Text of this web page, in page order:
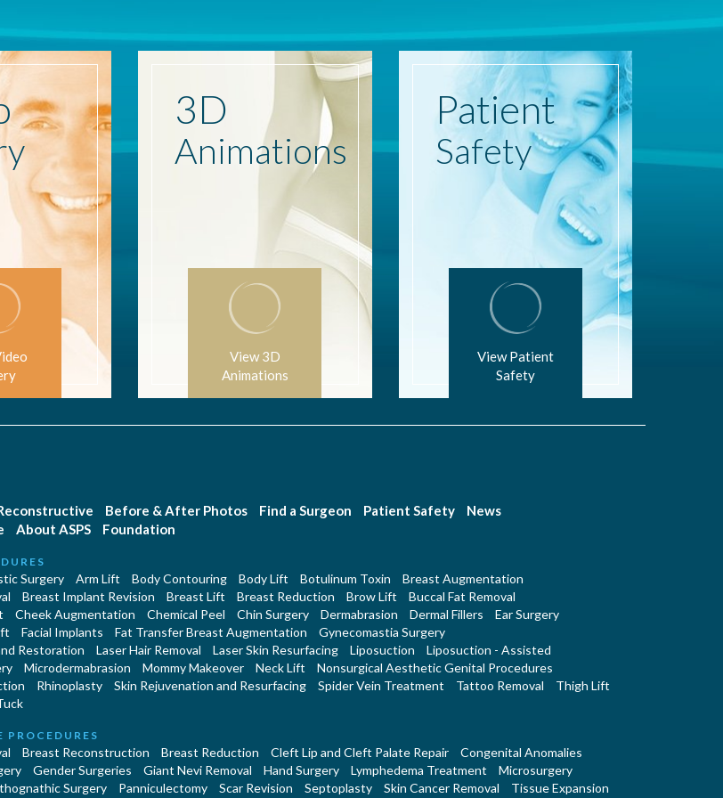
3D
Animations
View 3D
Animations
Patient
Safety
View Patient
Safety
Before & After Photos Find a Surgeon Patient Safety
News
About ASPS Foundation
Surgery Arm Lift Body Contouring Body Lift Botulinum Toxin
Breast Augmentation
Breast Implant Revision Breast Lift Breast Reduction Brow Lift
Buccal Fat Removal
Cheek Augmentation Chemical Peel Chin Surgery Dermabrasion Dermal Fillers
Ear Surgery
Facial Implants Fat Transfer Breast Augmentation
Gynecomastia Surgery
Restoration
Laser Hair Removal Laser Skin Resurfacing Liposuction
Liposuction - Assisted
Microdermabrasion Mommy Makeover Neck Lift
Nonsurgical Aesthetic Genital Procedures
Rhinoplasty Skin Rejuvenation and Resurfacing Spider Vein Treatment Tattoo Removal
Thigh Lift
PROCEDURES
Breast Reconstruction Breast Reduction Cleft Lip and Cleft Palate Repair
Congenital Anomalies
Gender Surgeries Giant Nevi Removal Hand Surgery Lymphedema Treatment
Microsurgery
Surgery Panniculectomy Scar Revision Septoplasty Skin Cancer Removal Tissue Expansion